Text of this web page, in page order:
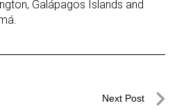
Galápagos Islands and
Next Post